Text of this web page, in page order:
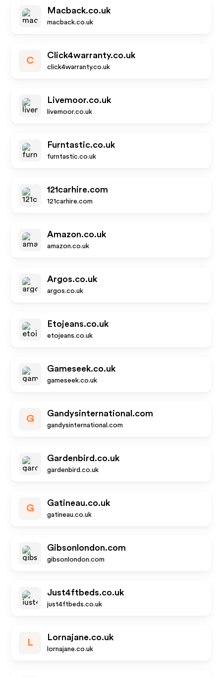
Macback.co.uk
macback.co.uk
C
Click4warranty.co.uk
click4warranty.co.uk
Livemoor.co.uk
livemoor.co.uk
Furntastic.co.uk
furntastic.co.uk
121carhire.com
121carhire.com
Amazon.co.uk
amazon.co.uk
Argos.co.uk
argos.co.uk
Etojeans.co.uk
etojeans.co.uk
Gameseek.co.uk
gameseek.co.uk
G
Gandysinternational.com
gandysinternational.com
Gardenbird.co.uk
gardenbird.co.uk
G
Gatineau.co.uk
gatineau.co.uk
Gibsonlondon.com
gibsonlondon.com
Just4ftbeds.co.uk
just4ftbeds.co.uk
L
Lornajane.co.uk
lornajane.co.uk